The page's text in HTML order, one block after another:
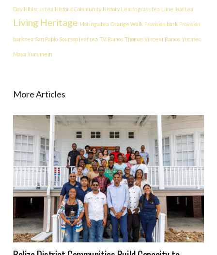
Day Hibiscus tea Historic Community History Lemongrass tea Lime leaf tea
Living Heritage Moringa tea Orange Walk Provision bark Provision
bark tea San Pablo Soursop leaf tea T.V. Ramos Thomas Vincent Ramos Yucatec
Maya Yurumein
More Articles